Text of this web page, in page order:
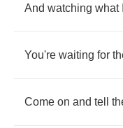
And watching what
You're waiting for
Come on and tell